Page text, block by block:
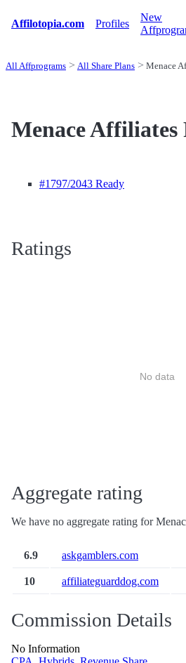
Affilotopia.com Profiles
New
All Affprograms All Share Plans Menace
Menace Affiliates
#1797/2043 Ready
Ratings
No data
Aggregate rating
We have no aggregate rating for
6.9 askgamblers.com
10 affiliateguarddog.com
Commission Details
No Information